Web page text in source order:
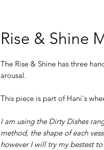
Rise & Shine
The Rise & Shine has three
arousal.
This piece is part of Hani's
I am using the Dirty Dishes
method, the shape of each
however I will try my bestest